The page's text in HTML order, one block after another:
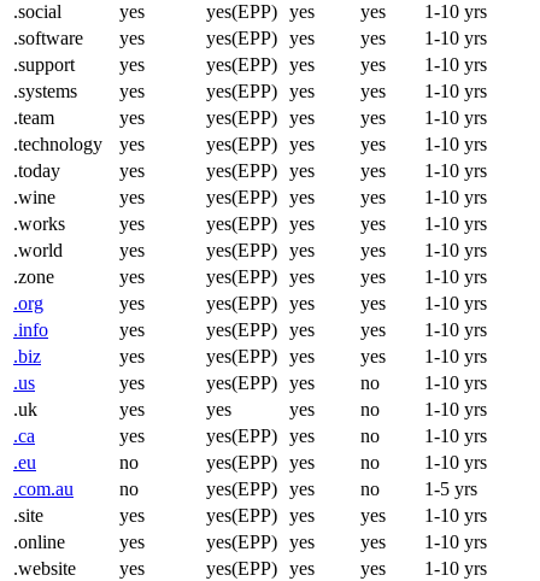
.social
yes yes(EPP) yes yes
1-10 yrs
.software
yes yes(EPP) yes yes
1-10 yrs
.support
yes yes(EPP) yes yes
1-10 yrs
.systems
yes yes(EPP) yes yes
1-10 yrs
.team
yes yes(EPP) yes yes
1-10 yrs
.technology
yes yes(EPP) yes yes
1-10 yrs
.today
yes yes(EPP) yes yes
1-10 yrs
.wine
yes yes(EPP) yes yes
1-10 yrs
.works
yes yes(EPP) yes yes
1-10 yrs
.world
yes yes(EPP) yes yes
1-10 yrs
.zone
yes yes(EPP) yes yes
1-10 yrs
.org
yes yes(EPP) yes yes
1-10 yrs
.info
yes yes(EPP) yes yes
1-10 yrs
.biz
yes yes(EPP) yes yes
1-10 yrs
.us
yes yes(EPP) yes no
1-10 yrs
.uk
yes yes yes no
1-10 yrs
.ca
yes yes(EPP) yes no
1-10 yrs
.eu
no yes(EPP) yes no
1-10 yrs
.com.au
no yes(EPP) yes no
1-5 yrs
.site
yes yes(EPP) yes yes
1-10 yrs
.online
yes yes(EPP) yes yes
1-10 yrs
.website
yes yes(EPP) yes yes
1-10 yrs